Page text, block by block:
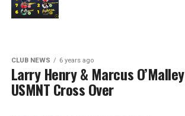
CLUB NEWS 6 years ago
Larry Henry & Marcus O’Malley
USMNT Cross Over